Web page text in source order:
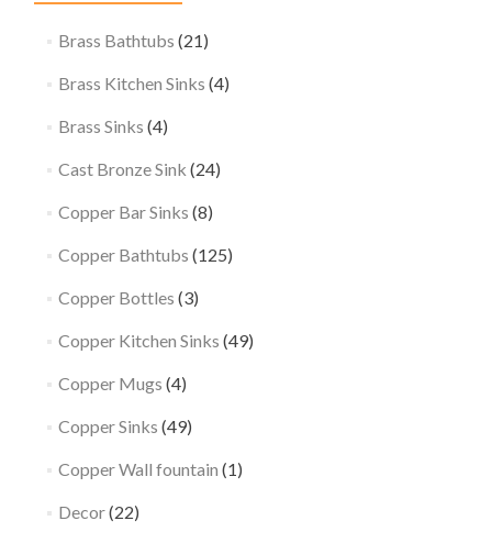
Brass Bathtubs (21)
Brass Kitchen Sinks (4)
Brass Sinks (4)
Cast Bronze Sink (24)
Copper Bar Sinks (8)
Copper Bathtubs (125)
Copper Bottles (3)
Copper Kitchen Sinks (49)
Copper Mugs (4)
Copper Sinks (49)
Copper Wall fountain (1)
Decor(22)